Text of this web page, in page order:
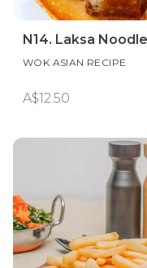
N14. Laksa
WOK ASIAN RECIPE
A$12.50